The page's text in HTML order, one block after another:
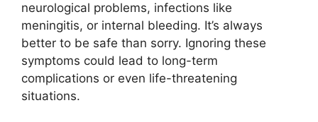
neurological problems, infections like
meningitis, or internal bleeding. It’s always
better to be safe than sorry. Ignoring these
symptoms could lead to long-term
complications or even life-threatening
situations.